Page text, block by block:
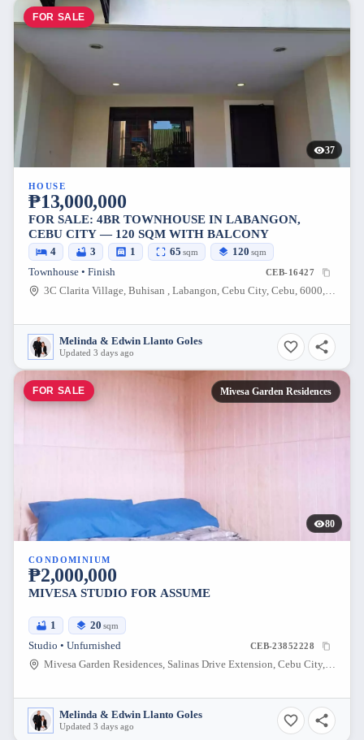
FOR SALE
37
HOUSE
₱13,000,000
FOR SALE: 4BR TOWNHOUSE IN LABANGON,
CEBU CITY — 120 SQM WITH BALCONY
4 3 1 65 sqm 120 sqm
Townhouse • Finish CEB-16427
3C Clarita Village, Buhisan , Labangon, Cebu City, Cebu, 6000, Philippines
Melinda & Edwin Llanto Goles
Updated 3 days ago
FOR SALE Mivesa Garden Residences
80
CONDOMINIUM
₱2,000,000
MIVESA STUDIO FOR ASSUME
1 20 sqm
Studio • Unfurnished CEB-23852228
Mivesa Garden Residences, Salinas Drive Extension, Cebu City, Philippines
Melinda & Edwin Llanto Goles
Updated 3 days ago